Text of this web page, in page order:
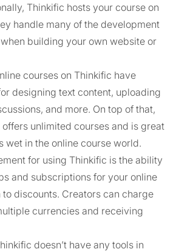
Thinkific hosts your course on
handle many of the development
building your own website or
courses on Thinkific have
designing text content, uploading
and more. On top of that,
offers unlimited courses and is great
wet in the online course world.
for using Thinkific is the ability
and subscriptions for your online
discounts. Creators can charge
currencies and receiving
doesn’t have any tools in